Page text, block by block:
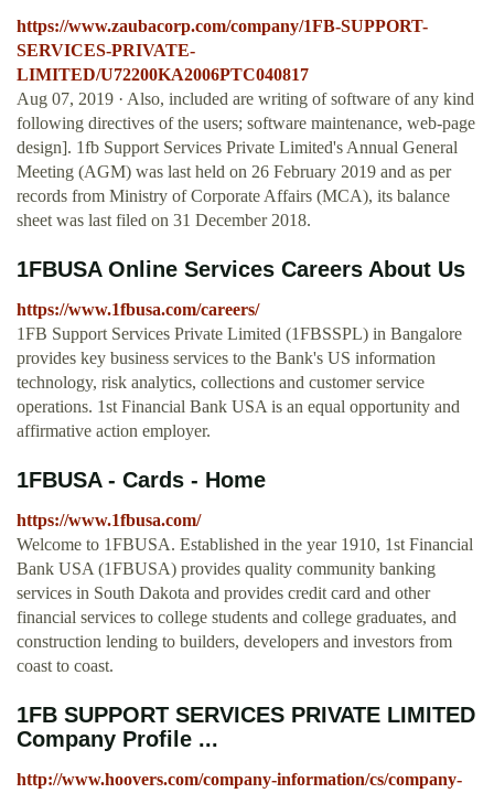
https://www.zaubacorp.com/company/1FB-SUPPORT-
SERVICES-PRIVATE-
LIMITED/U72200KA2006PTC040817
Aug 07, 2019 · Also, included are writing of software of any kind
following directives of the users; software maintenance, web-page
design]. 1fb Support Services Private Limited's Annual General
Meeting (AGM) was last held on 26 February 2019 and as per
records from Ministry of Corporate Affairs (MCA), its balance
sheet was last filed on 31 December 2018.
1FBUSA Online Services Careers About Us
https://www.1fbusa.com/careers/
1FB Support Services Private Limited (1FBSSPL) in Bangalore
provides key business services to the Bank's US information
technology, risk analytics, collections and customer service
operations. 1st Financial Bank USA is an equal opportunity and
affirmative action employer.
1FBUSA - Cards - Home
https://www.1fbusa.com/
Welcome to 1FBUSA. Established in the year 1910, 1st Financial
Bank USA (1FBUSA) provides quality community banking
services in South Dakota and provides credit card and other
financial services to college students and college graduates, and
construction lending to builders, developers and investors from
coast to coast.
1FB SUPPORT SERVICES PRIVATE LIMITED
Company Profile ...
http://www.hoovers.com/company-information/cs/company-